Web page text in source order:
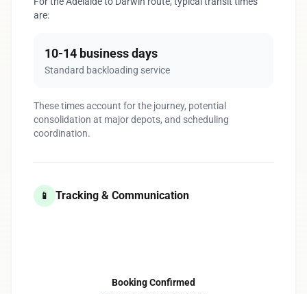
are:
10-14 business days
Standard backloading service
These times account for the journey, potential
consolidation at major depots, and scheduling
coordination.
📱 Tracking & Communication
Booking Confirmed